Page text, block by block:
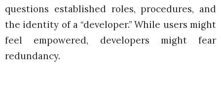
questions established roles, procedures, and
the identity of a “developer.” While users might
feel empowered, developers might fear
redundancy.